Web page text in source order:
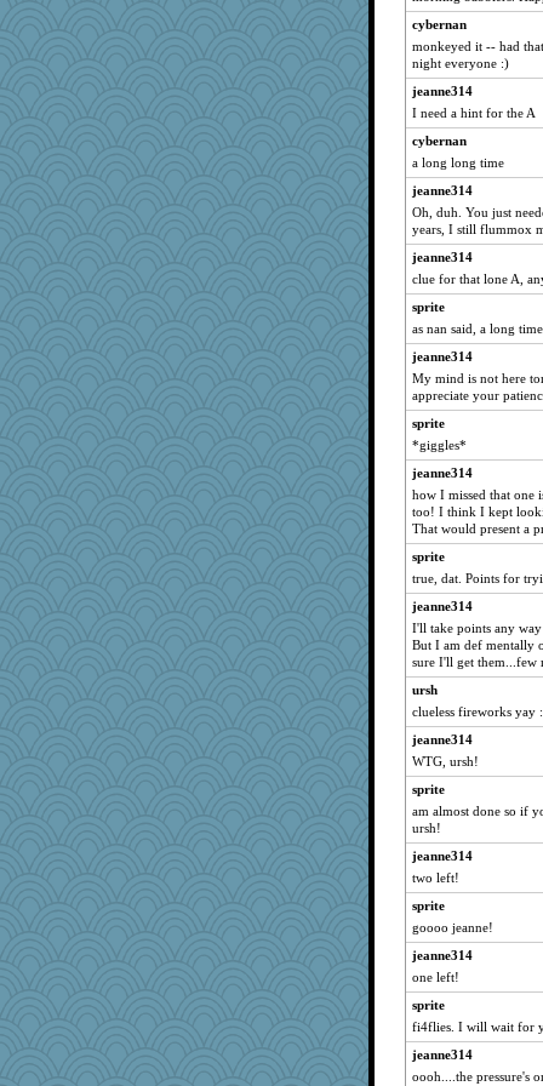
bubba218
Tawanda
pabtrek
Scrabbler
Bubbebobbi7
ChloeKat
dejavu
slothboy
bpalosky
sparklygem
bookwomen
sugar
ursh
anike
Lewandjoy
bichon
Tulipp
saanichcat
reneeo
moolingwa
Gillie
gemini_J13
MumTT
Sugrraleona
mojo9292
flashman1998
ivesy3
jeepers
trentsnana
deanoz
ChampFit
dofith
Andee
marksdolly
Altagolfnut5
medusa
Sunrise
Sandraf
msr
cybernan
monkeyed it -- had
night everyone :)
jeanne314
I need a hint for the A
cybernan
a long long time
jeanne314
Oh, duh. You just
years, I still flummox
jeanne314
clue for that lone A,
sprite
as nan said, a long time
jeanne314
My mind is not here
appreciate your
sprite
*giggles*
jeanne314
how I missed that one
too! I think I kept
That would present a
sprite
true, dat. Points for
jeanne314
I'll take points any
But I am def mentally
sure I'll get them...few
ursh
clueless fireworks yay
jeanne314
WTG, ursh!
sprite
am almost done so if
ursh!
jeanne314
two left!
sprite
goooo jeanne!
jeanne314
one left!
sprite
fi4flies. I will wait for
jeanne314
oooh....the pressure's